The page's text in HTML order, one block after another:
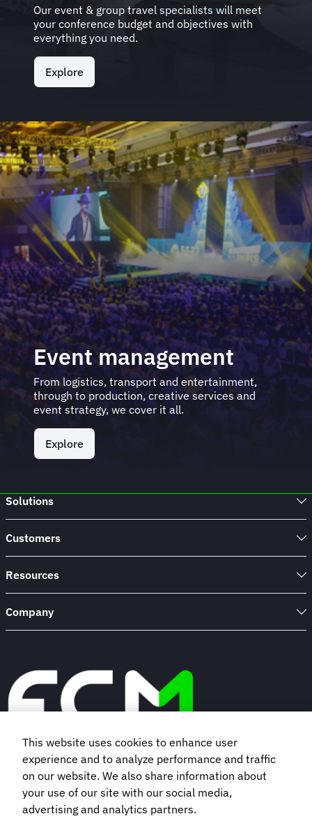
Our event & group travel specialists will meet
your conference budget and objectives with
everything you need.
Explore
Event management
From logistics, transport and entertainment,
through to production, creative services and
event strategy, we cover it all.
Explore
Solutions
Customers
Resources
Company
Book a demo
Subscribe to our newsletter
This website uses cookies to enhance user
experience and to analyze performance and traffic
on our website. We also share information about
your use of our site with our social media,
advertising and analytics partners.